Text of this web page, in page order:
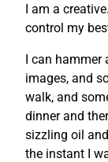
I am a
control my
I can hammer
images, and
walk, and
dinner and
sizzling oil
the instant I